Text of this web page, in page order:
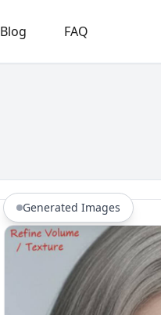
Blog FAQ
Generated Images